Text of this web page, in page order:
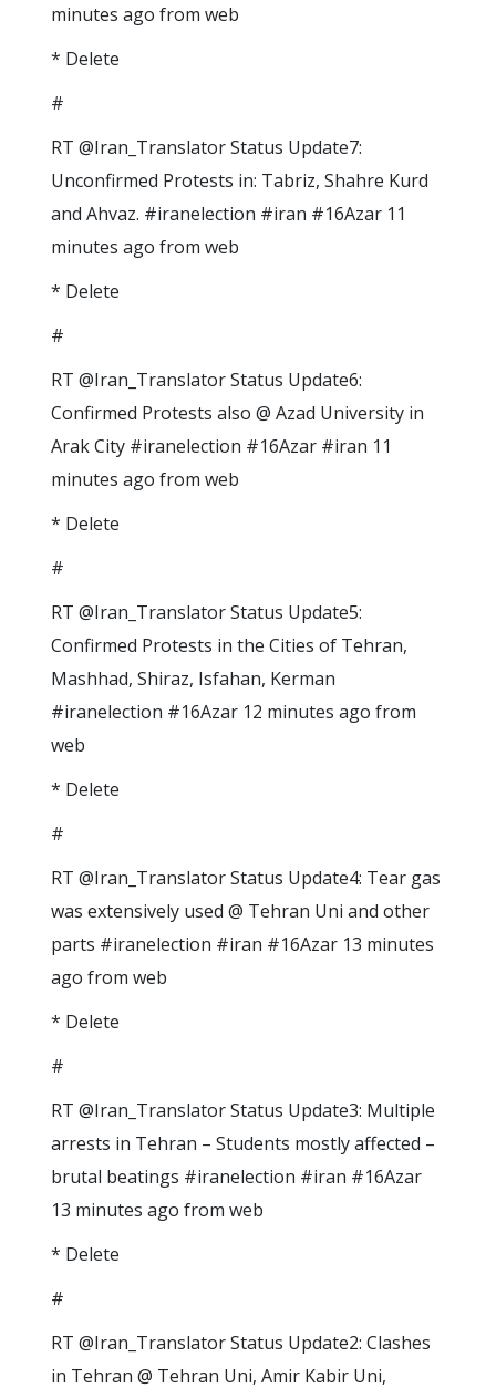
minutes ago from web
* Delete
#
RT @Iran_Translator Status Update7:
Unconfirmed Protests in: Tabriz, Shahre Kurd
and Ahvaz. #iranelection #iran #16Azar 11
minutes ago from web
* Delete
#
RT @Iran_Translator Status Update6:
Confirmed Protests also @ Azad University in
Arak City #iranelection #16Azar #iran 11
minutes ago from web
* Delete
#
RT @Iran_Translator Status Update5:
Confirmed Protests in the Cities of Tehran,
Mashhad, Shiraz, Isfahan, Kerman
#iranelection #16Azar 12 minutes ago from
web
* Delete
#
RT @Iran_Translator Status Update4: Tear gas
was extensively used @ Tehran Uni and other
parts #iranelection #iran #16Azar 13 minutes
ago from web
* Delete
#
RT @Iran_Translator Status Update3: Multiple
arrests in Tehran – Students mostly affected –
brutal beatings #iranelection #iran #16Azar
13 minutes ago from web
* Delete
#
RT @Iran_Translator Status Update2: Clashes
in Tehran @ Tehran Uni, Amir Kabir Uni,